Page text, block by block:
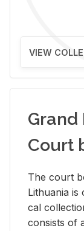
VIEW
Grand
Court
The court
Lithua­nia
cal
con­sists of